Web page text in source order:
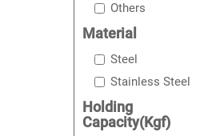
Others
Material
Steel
Stainless Steel
Holding
Capacity(Kgf)